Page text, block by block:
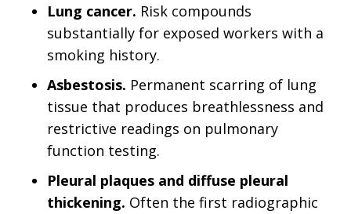
Lung cancer. Risk compounds
substantially for exposed workers with a
smoking history.
Asbestosis. Permanent scarring of lung
tissue that produces breathlessness and
restrictive readings on pulmonary
function testing.
Pleural plaques and diffuse pleural
thickening. Often the first radiographic